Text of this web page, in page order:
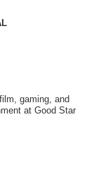
gaming, and
at Good Star